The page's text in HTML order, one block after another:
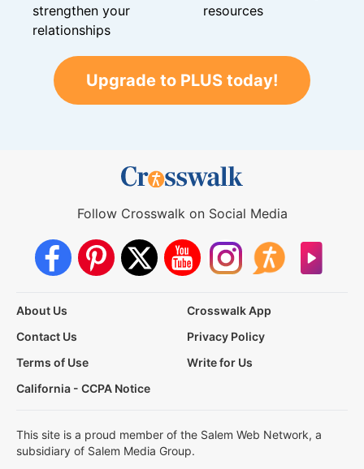
strengthen your
relationships
resources
Upgrade to PLUS today!
Follow Crosswalk on Social Media
About Us
Crosswalk App
Contact Us
Privacy Policy
Terms of Use
Write for Us
California - CCPA Notice
This site is a proud member of the Salem Web Network, a
subsidiary of Salem Media Group.